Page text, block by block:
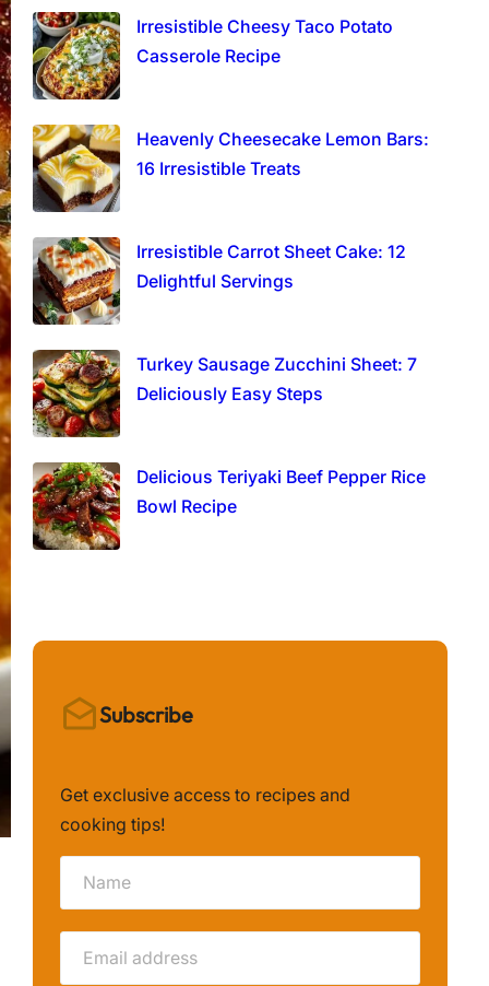
Irresistible Cheesy Taco Potato
Casserole Recipe
Heavenly Cheesecake Lemon Bars:
16 Irresistible Treats
Irresistible Carrot Sheet Cake: 12
Delightful Servings
Turkey Sausage Zucchini Sheet: 7
Deliciously Easy Steps
Delicious Teriyaki Beef Pepper Rice
Bowl Recipe
Subscribe
Get exclusive access to recipes and
cooking tips!